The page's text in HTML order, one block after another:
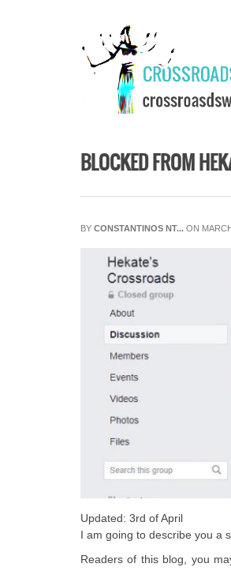
BLOCKED FROM
BY CONSTANTINOS NT... ON
Updated: 3rd of April
I am going to describe you a
Readers of this blog, you